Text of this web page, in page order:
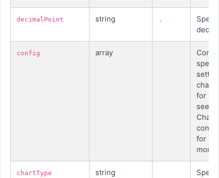
decimalPoint string .
config array
chart
for
see
for
more
chartType string